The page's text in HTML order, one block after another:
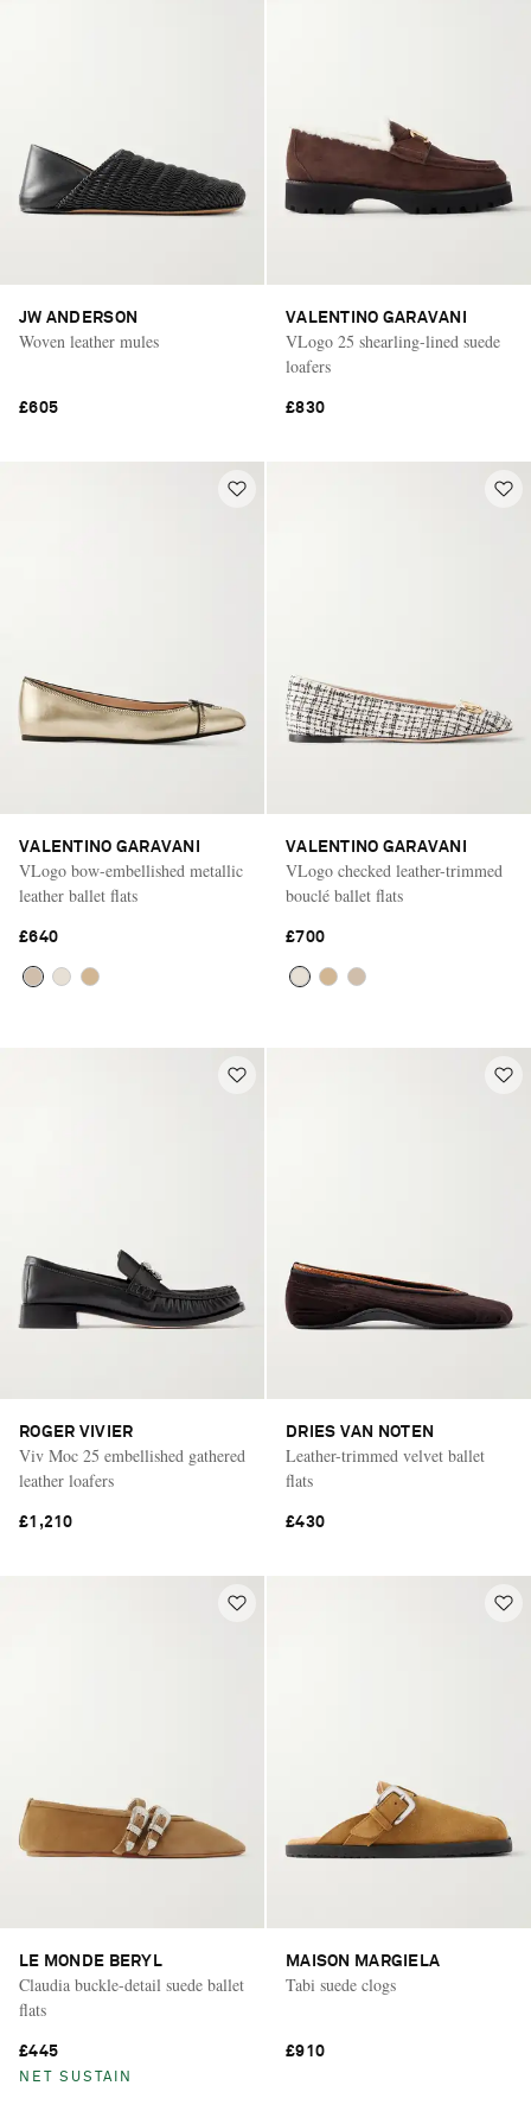
JW ANDERSON
Woven leather mules
£605
VALENTINO GARAVANI
VLogo 25 shearling-lined suede
loafers
£830
VALENTINO GARAVANI
VLogo bow-embellished metallic
leather ballet flats
£640
VALENTINO GARAVANI
VLogo checked leather-trimmed
bouclé ballet flats
£700
ROGER VIVIER
Viv Moc 25 embellished gathered
leather loafers
£1,210
DRIES VAN NOTEN
Leather-trimmed velvet ballet
flats
£430
LE MONDE BERYL
Claudia buckle-detail suede ballet
flats
£445
NET SUSTAIN
MAISON MARGIELA
Tabi suede clogs
£910